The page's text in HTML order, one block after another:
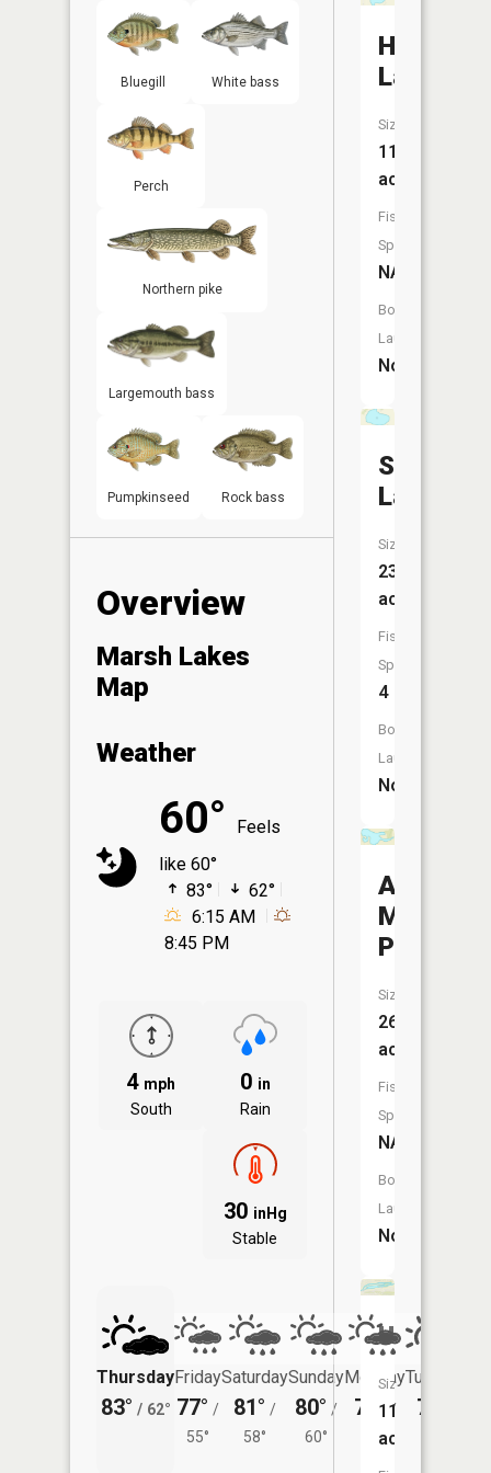
Bluegill White bass
Perch
Northern pike
Largemouth bass
Pumpkinseed Rock bass
Overview
Marsh Lakes
Map
Weather
60°
Feels
like 60°
83°
62°
6:15 AM
8:45 PM
4 mph
South
0 in
Rain
30 inHg
Stable
Thursday
83° / 62°
Friday
77° /
55°
Saturday
81° /
58°
Sunday
80° /
60°
Monday
78° /
58°
Tuesday
77°
Hart
Lake
Size:
117
acres
Fish
Species:
NA
Boat
Launch:
No
Shible
Lake
Size:
233
acres
Fish
Species:
4
Boat
Launch:
No
Appleton
Mill
Pond
Size:
26
acres
Fish
Species:
NA
Boat
Launch:
No
Unnamed
Size:
11
acres